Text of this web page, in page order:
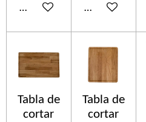
Add to cart Add to cart
Tabla de
cortar
Tabla de
cortar